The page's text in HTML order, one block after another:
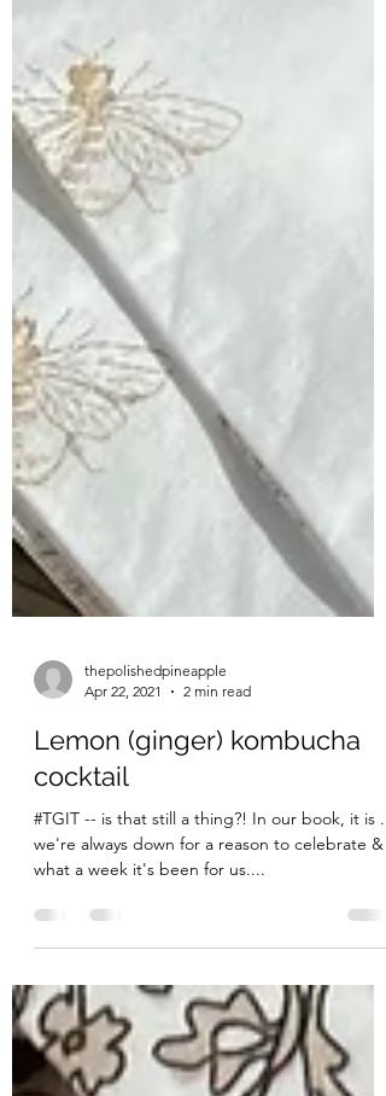
thepolishedpineapple
Apr 22, 2021
2 min read
Lemon (ginger) kombucha
cocktail
we're always down for a reason to celebrate &